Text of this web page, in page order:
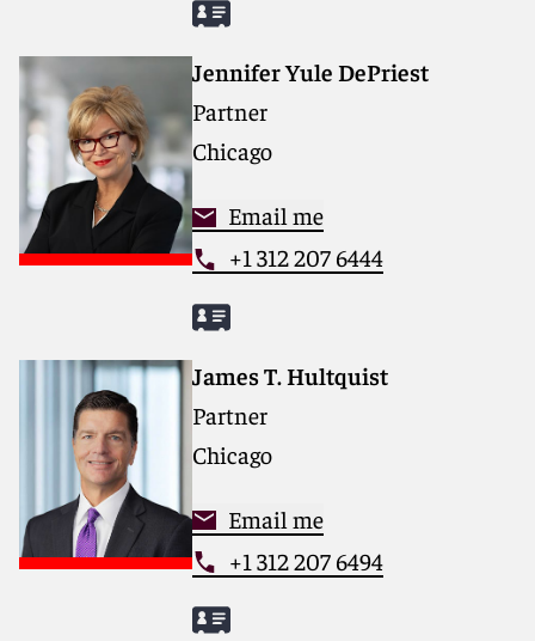
Jennifer Yule DePriest
Partner
Chicago
Email me
+1 312 207 6444
James T. Hultquist
Partner
Chicago
Email me
+1 312 207 6494